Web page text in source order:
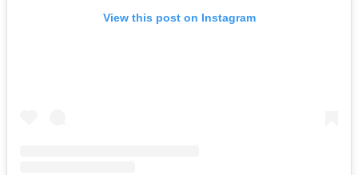
View this post on Instagram